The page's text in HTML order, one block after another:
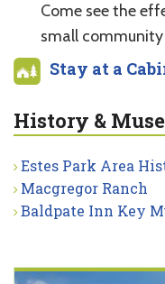
Come see the
small community
Stay at a
History &
Estes Park Area
Macgregor Ranch
Baldpate Inn Key